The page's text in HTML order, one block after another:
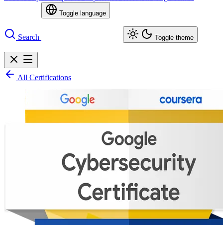
Search
Toggle language
Toggle theme
All Certifications